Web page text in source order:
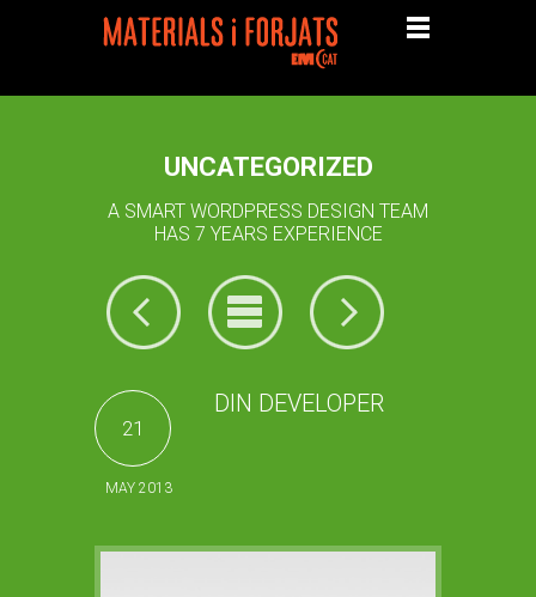
UNCATEGORIZED
A SMART WORDPRESS DESIGN TEAM
HAS 7 YEARS EXPERIENCE
21
MAY 2013
DIN DEVELOPER